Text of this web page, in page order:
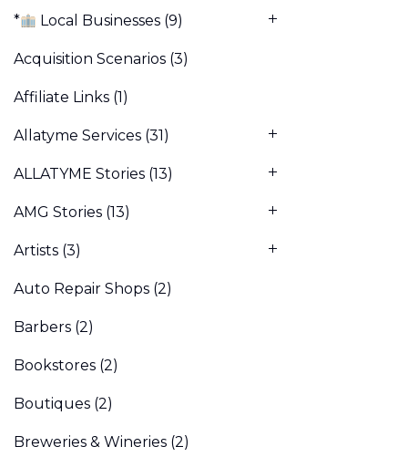
* Local Businesses (9)
Acquisition Scenarios (3)
Affiliate Links (1)
Allatyme Services (31)
ALLATYME Stories (13)
AMG Stories (13)
Artists (3)
Auto Repair Shops (2)
Barbers (2)
Bookstores (2)
Boutiques (2)
Breweries & Wineries (2)